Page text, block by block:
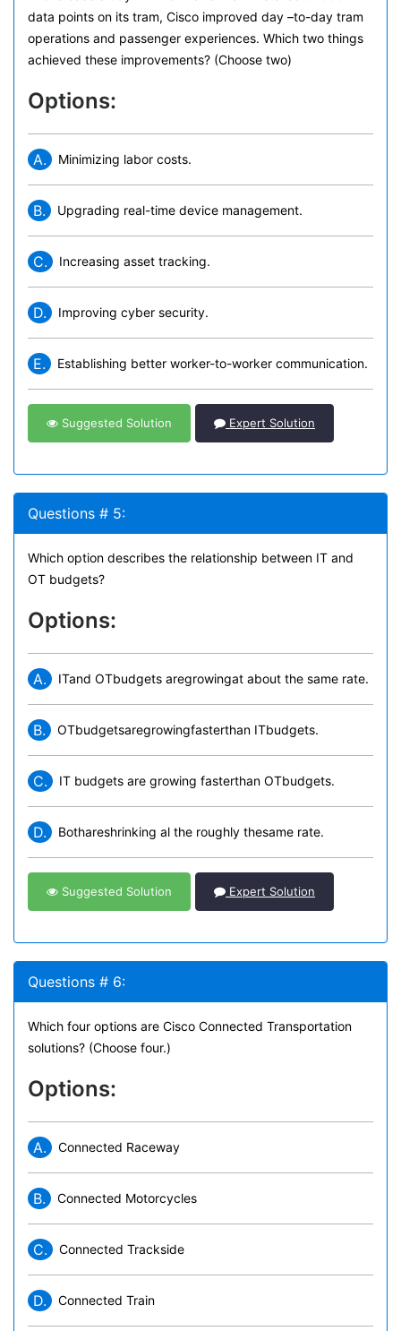
data points on its tram, Cisco improved day –to-day tram
operations and passenger experiences. Which two things
achieved these improvements? (Choose two)
Options:
A. Minimizing labor costs.
B. Upgrading real-time device management.
C. Increasing asset tracking.
D. Improving cyber security.
E. Establishing better worker-to-worker communication.
Suggested Solution Expert Solution
Questions # 5:
Which option describes the relationship between IT and
OT budgets?
Options:
A. ITand OTbudgets aregrowingat about the same rate.
B. OTbudgetsaregrowingfasterthan ITbudgets.
C. IT budgets are growing fasterthan OTbudgets.
D. Bothareshrinking al the roughly thesame rate.
Suggested Solution Expert Solution
Questions # 6:
Which four options are Cisco Connected Transportation
solutions? (Choose four.)
Options:
A. Connected Raceway
B. Connected Motorcycles
C. Connected Trackside
D. Connected Train